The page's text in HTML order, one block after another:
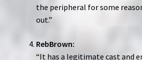
the peripheral for some
out.”
RebBrown:
“It has a legitimate cast and